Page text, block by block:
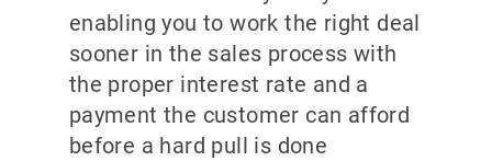
enabling you to work the right deal
sooner in the sales process with
the proper interest rate and a
payment the customer can afford
before a hard pull is done